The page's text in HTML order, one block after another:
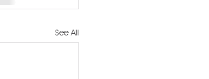
See All